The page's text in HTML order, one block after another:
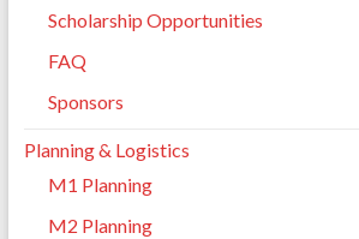
Scholarship Opportunities
FAQ
Sponsors
Planning & Logistics
M1 Planning
M2 Planning